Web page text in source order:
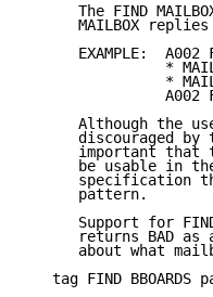
The FIND
MAILBOX
EXAMPLE:  A002
*
*
A002
Although the
discouraged by
important that
be usable in
specification
      pattern.
Support for
returns BAD as
about what
tag FIND BBOARDS